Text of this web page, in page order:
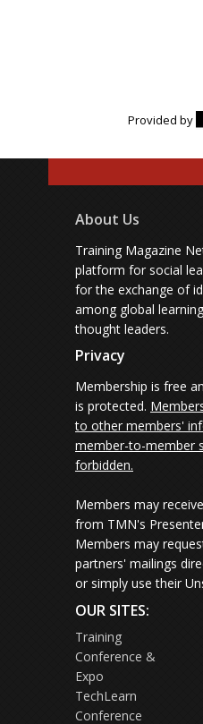
Provided by
About Us
Training Magazine
platform for social
for the exchange of
among global
thought leaders.
Privacy
Membership is free
is protected.
to other members'
member-to-member
forbidden.
Members may
from TMN's
Members may
partners' mailings
or simply use their
OUR SITES:
Training
Conference &
Expo
TechLearn
Conference